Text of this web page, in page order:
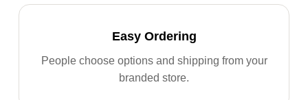
Easy Ordering
People choose options and shipping from your
branded store.